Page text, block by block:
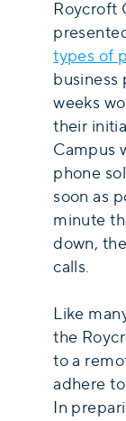
Roycroft
types of
business
weeks
their
Campus
phone
soon as
minute
down,
calls.
Like
the
to a
adhere
In